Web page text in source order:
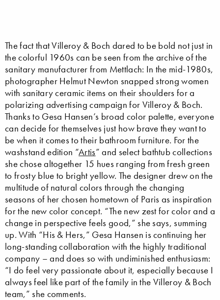
The fact that Villeroy & Boch dared to be bold not just in
the colorful 1960s can be seen from the archive of the
sanitary manufacturer from Mettlach: In the mid-1980s,
photographer Helmut Newton snapped strong women
with sanitary ceramic items on their shoulders for a
polarizing advertising campaign for Villeroy & Boch.
Thanks to Gesa Hansen’s broad color palette, everyone
can decide for themselves just how brave they want to
be when it comes to their bathroom furniture. For the
washstand edition “Artis” and select bathtub collections
she chose altogether 15 hues ranging from fresh green
to frosty blue to bright yellow. The designer drew on the
multitude of natural colors through the changing
seasons of her chosen hometown of Paris as inspiration
for the new color concept. “The new zest for color and a
change in perspective feels good,” she says, summing
up. With “His & Hers,” Gesa Hansen is continuing her
long-standing collaboration with the highly traditional
company – and does so with undiminished enthusiasm:
“I do feel very passionate about it, especially because I
always feel like part of the family in the Villeroy & Boch
team,” she comments.